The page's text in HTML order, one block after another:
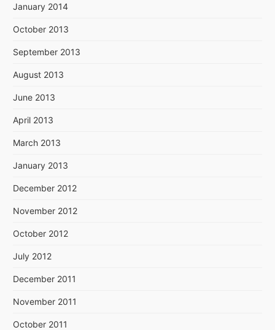
January 2014
October 2013
September 2013
August 2013
June 2013
April 2013
March 2013
January 2013
December 2012
November 2012
October 2012
July 2012
December 2011
November 2011
October 2011